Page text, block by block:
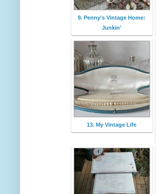
9. Penny's Vintage Home:
Junkin'
13. My Vintage Life